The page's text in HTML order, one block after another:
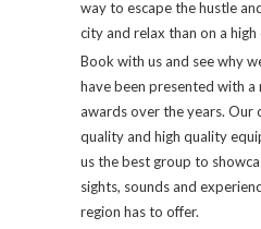
way to escape the hustle
city and relax than on a
Book with us and see why
have been presented with
awards over the years. Our
quality and high quality
us the best group to
sights, sounds and
region has to offer.